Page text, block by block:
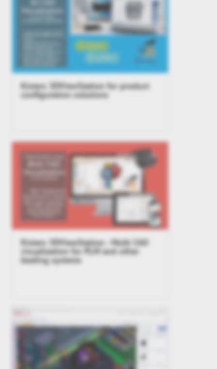
Kisters 3DViewStation for product
configuration solutions
Kisters 3DViewStation - Multi CAD
visualization for PLM and other
leading systems